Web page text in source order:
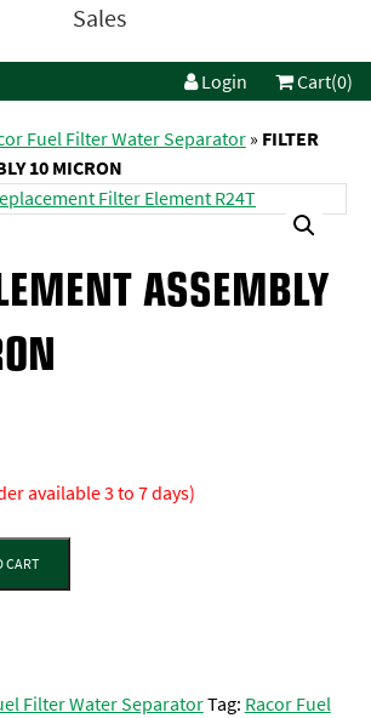
Sales
Login Cart(0)
Fuel Filter Water Separator» FILTER
10 MICRON
ASSEMBLY
available 3 to 7 days)
CART
Filter Water SeparatorTag: Racor Fuel